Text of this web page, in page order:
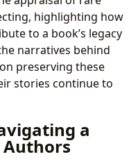
highlighting how
to a book’s legacy
narratives behind
preserving these
stories continue to
a
Authors